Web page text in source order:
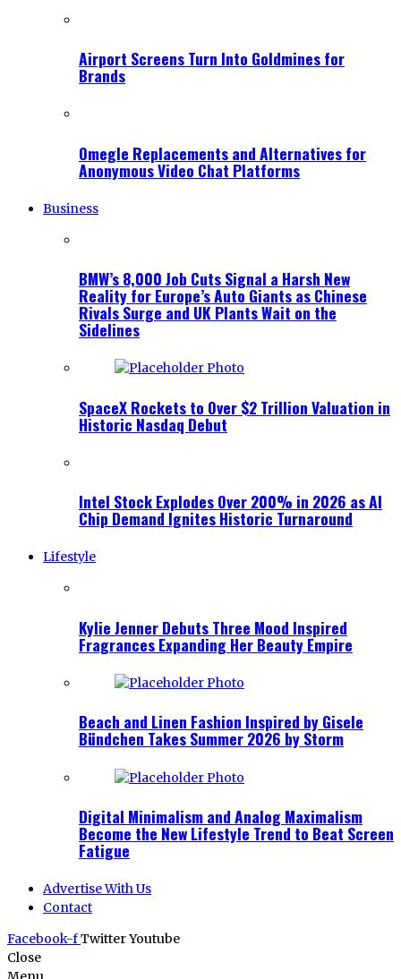
Airport Screens Turn Into Goldmines for
Brands
Omegle Replacements and Alternatives for
Anonymous Video Chat Platforms
Business
BMW’s 8,000 Job Cuts Signal a Harsh New
Reality for Europe’s Auto Giants as Chinese
Rivals Surge and UK Plants Wait on the
Sidelines
SpaceX Rockets to Over $2 Trillion Valuation in
Historic Nasdaq Debut
Intel Stock Explodes Over 200% in 2026 as AI
Chip Demand Ignites Historic Turnaround
Lifestyle
Kylie Jenner Debuts Three Mood Inspired
Fragrances Expanding Her Beauty Empire
Beach and Linen Fashion Inspired by Gisele
Bündchen Takes Summer 2026 by Storm
Digital Minimalism and Analog Maximalism
Become the New Lifestyle Trend to Beat Screen
Fatigue
Advertise With Us
Contact
Facebook-fTwitterYoutube
Close